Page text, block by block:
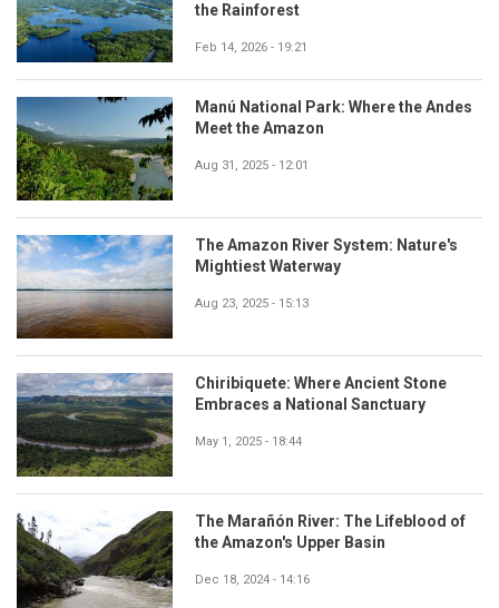
the Rainforest
Feb 14, 2026 - 19:21
Manú National Park: Where the Andes
Meet the Amazon
Aug 31, 2025 - 12:01
The Amazon River System: Nature's
Mightiest Waterway
Aug 23, 2025 - 15:13
Chiribiquete: Where Ancient Stone
Embraces a National Sanctuary
May 1, 2025 - 18:44
The Marañón River: The Lifeblood of
the Amazon's Upper Basin
Dec 18, 2024 - 14:16